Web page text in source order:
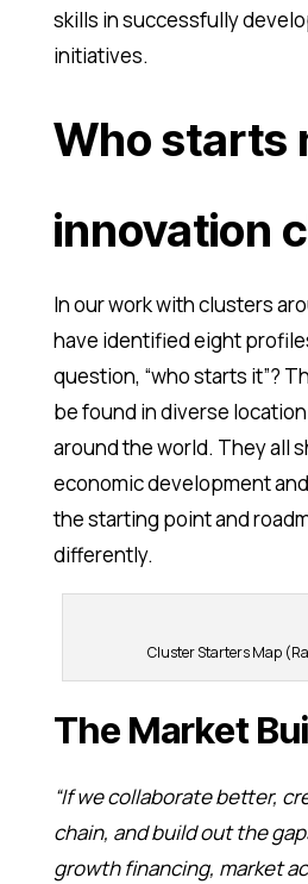
skills in successfully
initiatives.
Who starts
innovation
In our work with clusters
have identified eight
question, “who starts it”?
be found in diverse
around the world. They all
economic development
the starting point and
differently.
Cluster Starters Map
The Market
“If we collaborate better,
chain, and build out the
growth financing, market